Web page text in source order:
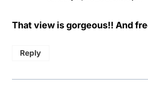
That view is gorgeous!! And
Reply